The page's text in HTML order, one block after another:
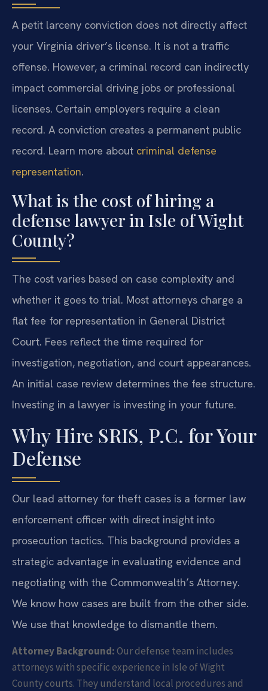
A petit larceny conviction does not directly affect
your Virginia driver’s license. It is not a traffic
offense. However, a criminal record can indirectly
impact commercial driving jobs or professional
licenses. Certain employers require a clean
record. A conviction creates a permanent public
record. Learn more about criminal defense
representation.
What is the cost of hiring a
defense lawyer in Isle of Wight
County?
The cost varies based on case complexity and
whether it goes to trial. Most attorneys charge a
flat fee for representation in General District
Court. Fees reflect the time required for
investigation, negotiation, and court appearances.
An initial case review determines the fee structure.
Investing in a lawyer is investing in your future.
Why Hire SRIS, P.C. for Your
Defense
Our lead attorney for theft cases is a former law
enforcement officer with direct insight into
prosecution tactics. This background provides a
strategic advantage in evaluating evidence and
negotiating with the Commonwealth’s Attorney.
We know how cases are built from the other side.
We use that knowledge to dismantle them.
Attorney Background:Our defense team includes
attorneys with specific experience in Isle of Wight
County courts. They understand local procedures and